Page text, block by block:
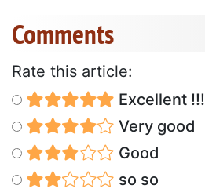
Comments
Rate this article:
Excellent !!!
Very good
Good
so so